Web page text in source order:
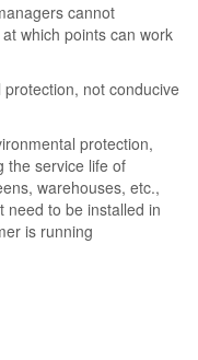
cannot
which points can work
not conducive
protection,
the service life of
warehouses, etc.,
need to be installed in
is running